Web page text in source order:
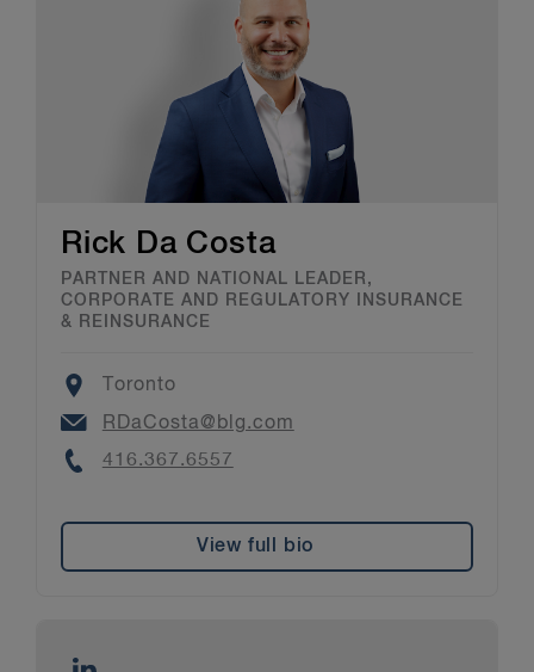
Rick Da Costa
PARTNER AND NATIONAL LEADER,
CORPORATE AND REGULATORY INSURANCE
& REINSURANCE​
Location
Toronto
Email
RDaCosta@blg.com
Phone
416.367.6557
View full bio